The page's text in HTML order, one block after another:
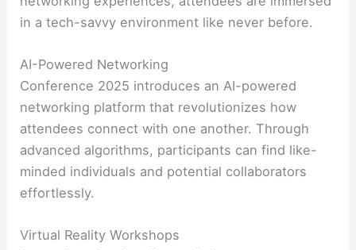
in a tech-savvy environment like never before.
AI-Powered Networking
Conference 2025 introduces an AI-powered
networking platform that revolutionizes how
attendees connect with one another. Through
advanced algorithms, participants can find like-
minded individuals and potential collaborators
effortlessly.
Virtual Reality Workshops